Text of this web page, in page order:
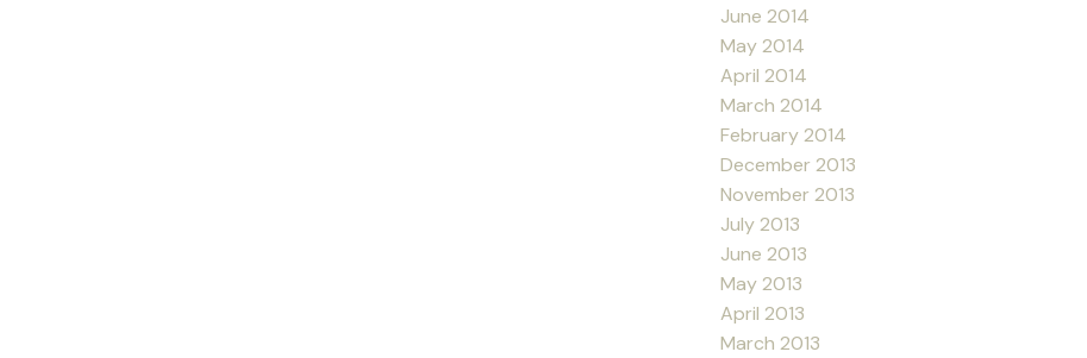
June 2014
May 2014
April 2014
March 2014
February 2014
December 2013
November 2013
July 2013
June 2013
May 2013
April 2013
March 2013